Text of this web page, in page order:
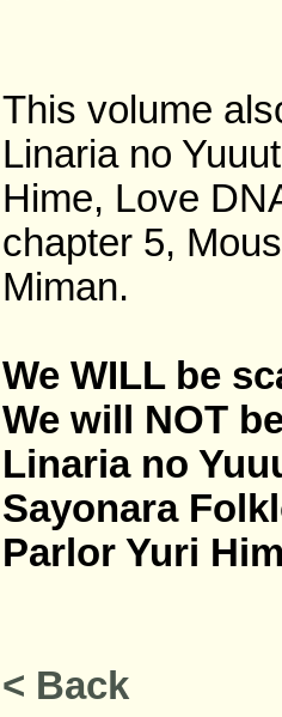
This volume
Linaria no
Hime, Love
chapter 5,
Miman.
We WILL be
We will NOT
Linaria no
Sayonara
Parlor Yuri
< Back